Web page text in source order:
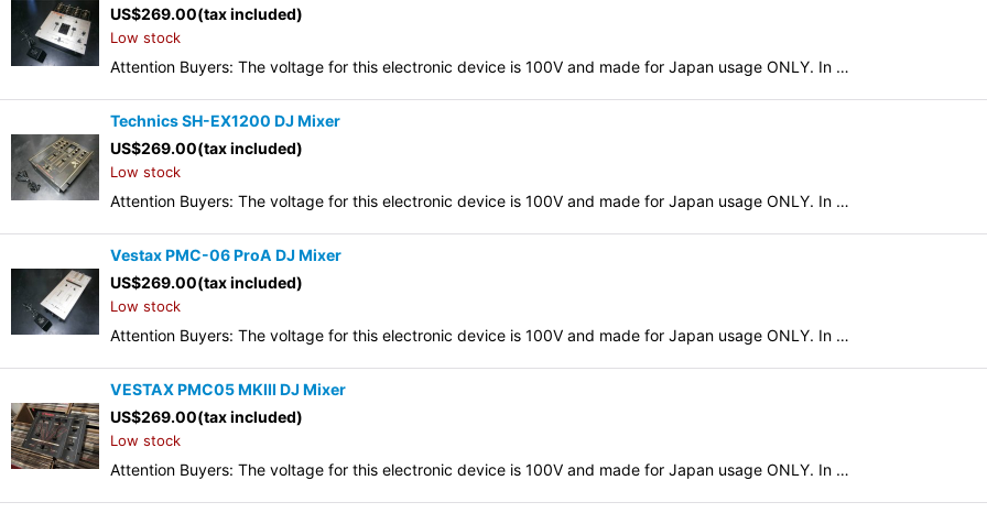
Sort by:
View
US$269.00(tax included)
Low stock
Attention Buyers: The voltage for this electronic device is 100V and made for Japan usage ONLY. In …
Technics SH-EX1200 DJ Mixer
US$269.00(tax included)
Low stock
Attention Buyers: The voltage for this electronic device is 100V and made for Japan usage ONLY. In …
Vestax PMC-06 ProA DJ Mixer
US$269.00(tax included)
Low stock
Attention Buyers: The voltage for this electronic device is 100V and made for Japan usage ONLY. In …
VESTAX PMC05 MKIII DJ Mixer
US$269.00(tax included)
Low stock
Attention Buyers: The voltage for this electronic device is 100V and made for Japan usage ONLY. In …